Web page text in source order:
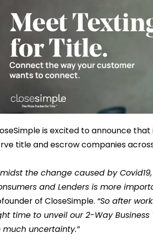
is excited to announce
title and escrow companies
the change caused by
and Lenders is more
of CloseSimple. “So after
time to unveil our 2-Way
much uncertainty.”